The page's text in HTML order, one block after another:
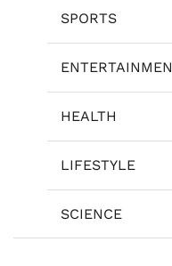
SPORTS
HEALTH
LIFESTYLE
SCIENCE